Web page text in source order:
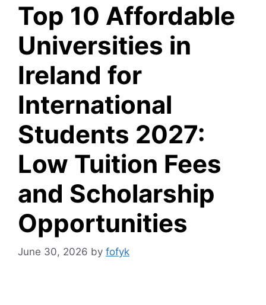
Top 10 Affordable
Universities in
Ireland for
International
Students 2027:
Low Tuition Fees
and Scholarship
Opportunities
June 30, 2026 by fofyk